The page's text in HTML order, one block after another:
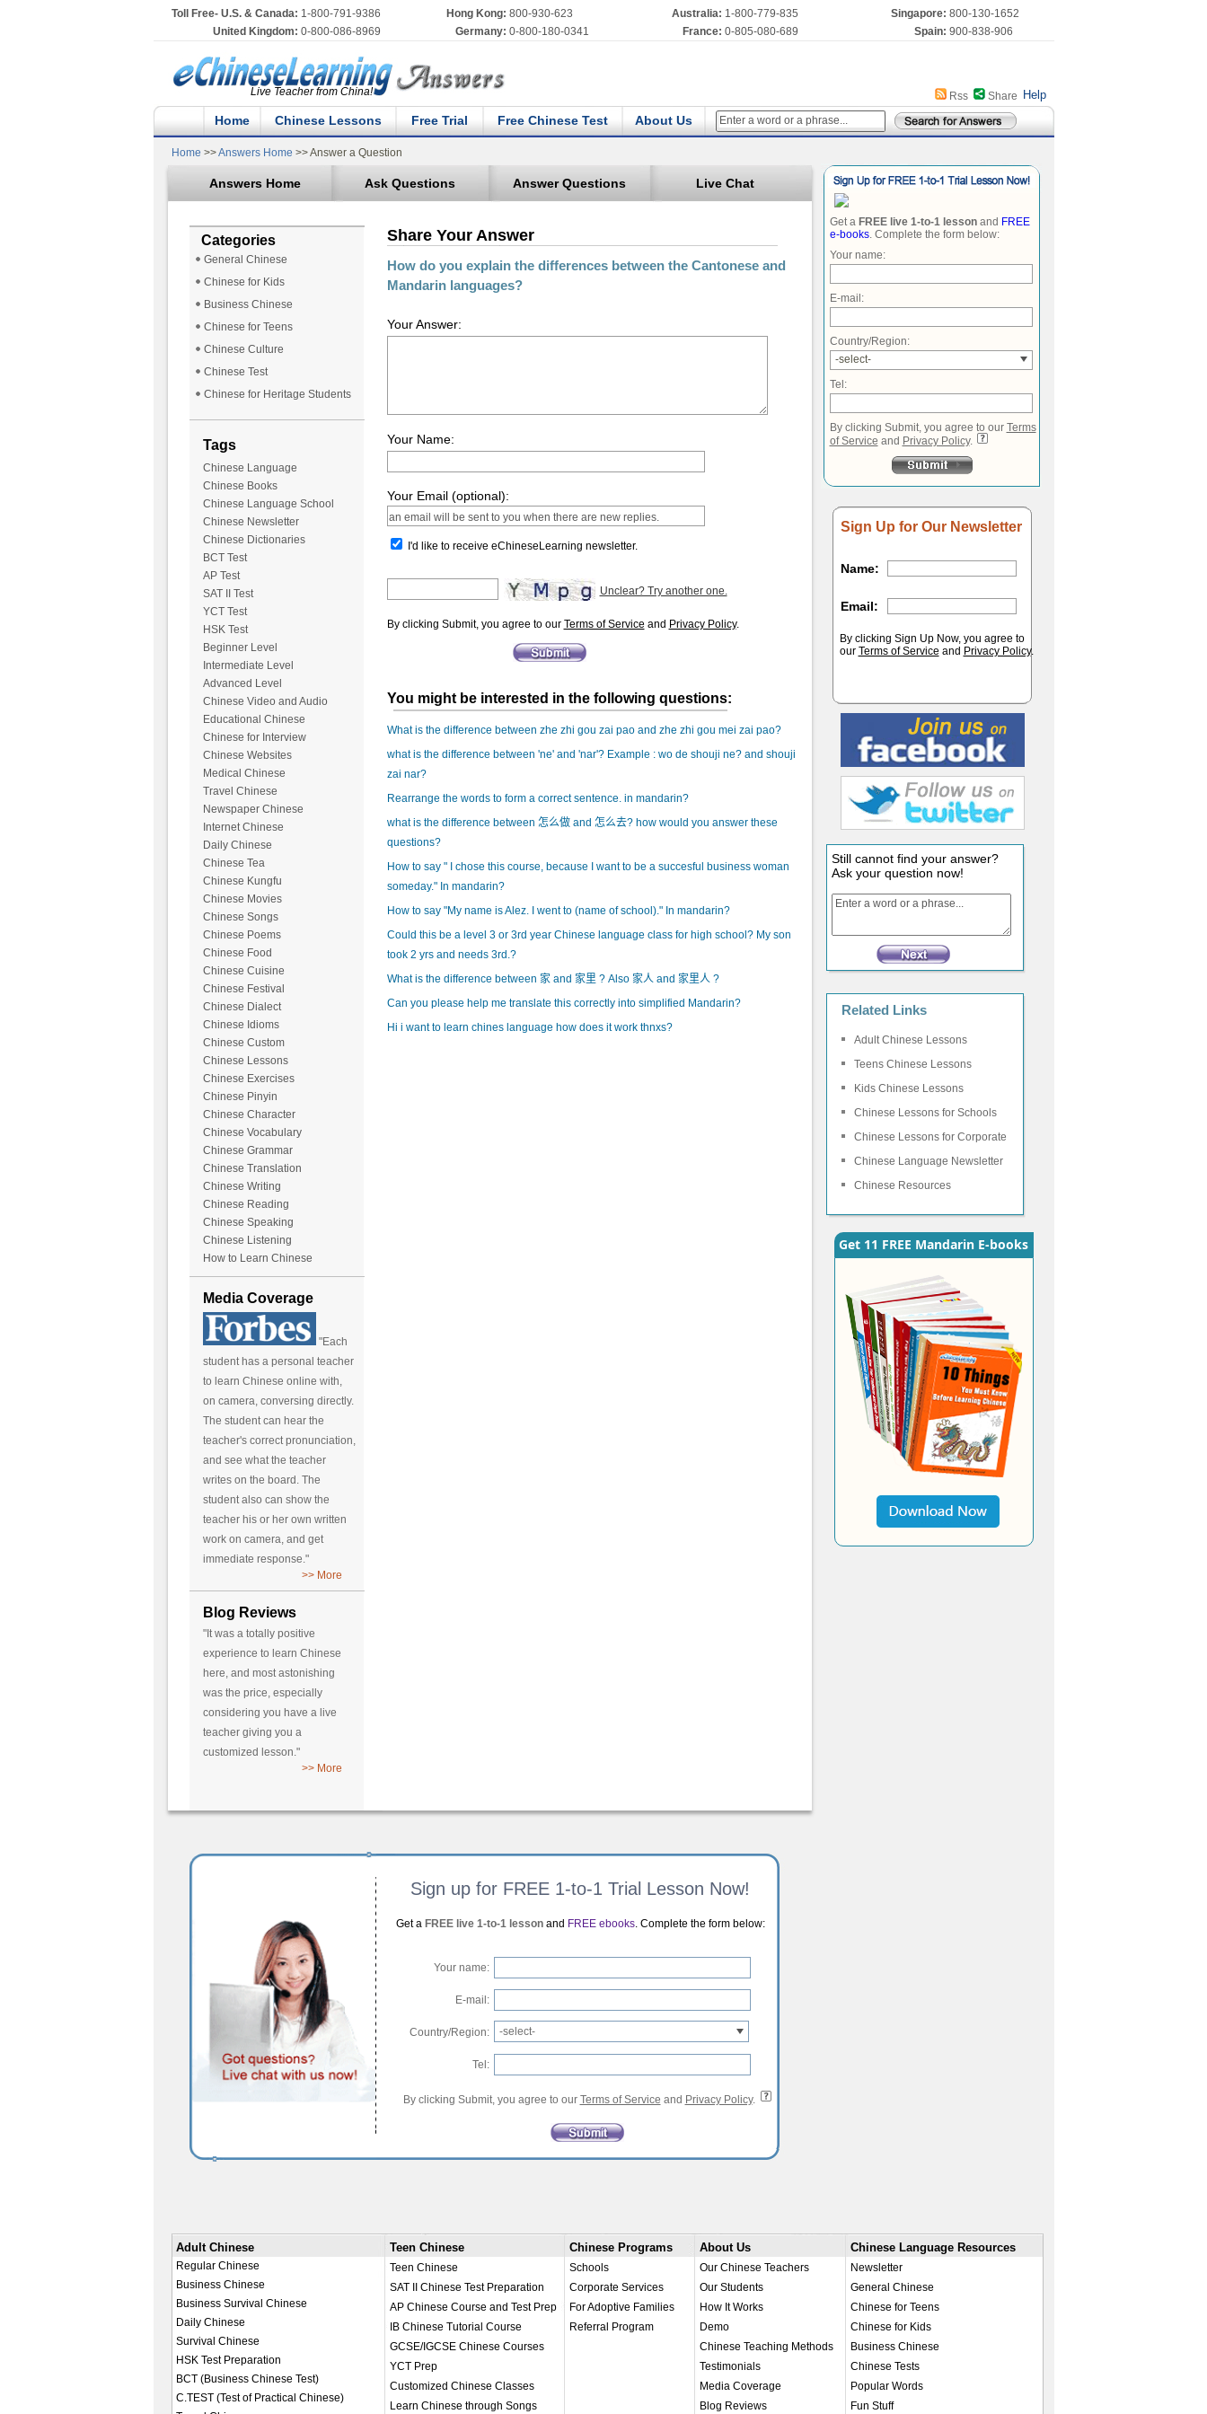
Toll Free- U.S. & Canada: 1-800-791-9386 Hong Kong: 800-930-623 Australia: 1-800-779-835 Singapore: 800-130-1652
United Kingdom: 0-800-086-8969 Germany: 0-800-180-0341 France: 0-805-080-689 Spain: 900-838-906
Live Teacher from China! Help
Share
Rss
Home Chinese Lessons Free Trial Free Chinese Test About Us
Home >>Answers Home >> Answer a Question
Answers Home Ask Questions Answer Questions Live Chat
Categories
General Chinese
Chinese for Kids
Business Chinese
Chinese for Teens
Chinese Culture
Chinese Test
Chinese for Heritage Students
Tags
Chinese Language
Chinese Books
Chinese Language School
Chinese Newsletter
Chinese Dictionaries
BCT Test
AP Test
SAT II Test
YCT Test
HSK Test
Beginner Level
Intermediate Level
Advanced Level
Chinese Video and Audio
Educational Chinese
Chinese for Interview
Chinese Websites
Medical Chinese
Travel Chinese
Newspaper Chinese
Internet Chinese
Daily Chinese
Chinese Tea
Chinese Kungfu
Chinese Movies
Chinese Songs
Chinese Poems
Chinese Food
Chinese Cuisine
Chinese Festival
Chinese Dialect
Chinese Idioms
Chinese Custom
Chinese Lessons
Chinese Exercises
Chinese Pinyin
Chinese Character
Chinese Vocabulary
Chinese Grammar
Chinese Translation
Chinese Writing
Chinese Reading
Chinese Speaking
Chinese Listening
How to Learn Chinese
Media Coverage
"Each
student has a personal teacher
to learn Chinese online with,
on camera, conversing directly.
The student can hear the
teacher's correct pronunciation,
and see what the teacher
writes on the board. The
student also can show the
teacher his or her own written
work on camera, and get
immediate response."
>> More
Blog Reviews
"It was a totally positive
experience to learn Chinese
here, and most astonishing
was the price, especially
considering you have a live
teacher giving you a
customized lesson."
>> More
Share Your Answer
How do you explain the differences between the Cantonese and
Mandarin languages?
Your Answer:
Your Name:
Your Email (optional):
I'd like to receive eChineseLearning newsletter.
Unclear? Try another one.
By clicking Submit, you agree to our Terms of Service and Privacy Policy.
You might be interested in the following questions:
What is the difference between zhe zhi gou zai pao and zhe zhi gou mei zai pao?
what is the difference between 'ne' and 'nar'? Example : wo de shouji ne? and shouji
zai nar?
Rearrange the words to form a correct sentence. in mandarin?
what is the difference between 怎么做 and 怎么去? how would you answer these
questions?
How to say " I chose this course, because I want to be a succesful business woman
someday." In mandarin?
How to say "My name is Alez. I went to (name of school)." In mandarin?
Could this be a level 3 or 3rd year Chinese language class for high school? My son
took 2 yrs and needs 3rd.?
What is the difference between 家 and 家里 ? Also 家人 and 家里人 ?
Can you please help me translate this correctly into simplified Mandarin?
Hi i want to learn chines language how does it work thnxs?
Get a FREE live 1-to-1 lessonand FREE
e-books. Complete the form below:
Your name:
E-mail:
Country/Region:
-select-
Tel:
By clicking Submit, you agree to our Terms
of Service and Privacy Policy.
Sign Up for Our Newsletter
Name:
Email:
By clicking Sign Up Now, you agree to
our Terms of Service and Privacy Policy.
Still cannot find your answer?
Ask your question now!
Related Links
Adult Chinese Lessons
Teens Chinese Lessons
Kids Chinese Lessons
Chinese Lessons for Schools
Chinese Lessons for Corporate
Chinese Language Newsletter
Chinese Resources
Get 11 FREE Mandarin E-books
Sign up for FREE 1-to-1 Trial Lesson Now!
Get a FREE live 1-to-1 lessonand FREE ebooks. Complete the form below:
Your name:
E-mail:
Country/Region: -select-
Tel:
By clicking Submit, you agree to our Terms of Service and Privacy Policy.
Adult Chinese
Regular Chinese
Business Chinese
Business Survival Chinese
Daily Chinese
Survival Chinese
HSK Test Preparation
BCT (Business Chinese Test)
C.TEST (Test of Practical Chinese)
Teen Chinese
Teen Chinese
SAT II Chinese Test Preparation
AP Chinese Course and Test Prep
IB Chinese Tutorial Course
GCSE/IGCSE Chinese Courses
YCT Prep
Customized Chinese Classes
Learn Chinese through Songs
Chinese Programs
Schools
Corporate Services
For Adoptive Families
Referral Program
About Us
Our Chinese Teachers
Our Students
How It Works
Demo
Chinese Teaching Methods
Testimonials
Media Coverage
Blog Reviews
Chinese Language Resources
Newsletter
General Chinese
Chinese for Teens
Chinese for Kids
Business Chinese
Chinese Tests
Popular Words
Fun Stuff